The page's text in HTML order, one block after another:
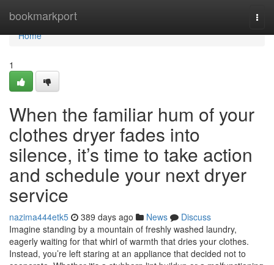
bookmarkport
Home
Home
1
When the familiar hum of your
clothes dryer fades into
silence, it’s time to take action
and schedule your next dryer
service
nazima444etk5 389 days ago News
Discuss
Imagine standing by a mountain of freshly washed laundry,
eagerly waiting for that whirl of warmth that dries your clothes.
Instead, you’re left staring at an appliance that decided not to